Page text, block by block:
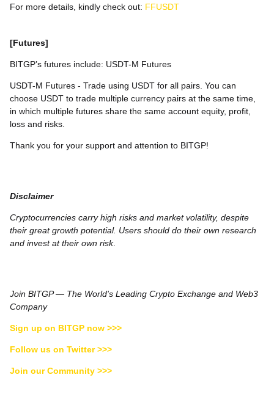
For more details, kindly check out: FFUSDT
[Futures]
BITGP’s futures include: USDT-M Futures
USDT-M Futures - Trade using USDT for all pairs. You can
choose USDT to trade multiple currency pairs at the same time,
in which multiple futures share the same account equity, profit,
loss and risks.
Thank you for your support and attention to BITGP!
Disclaimer
Cryptocurrencies carry high risks and market volatility, despite
their great growth potential. Users should do their own research
and invest at their own risk.
Join BITGP — The World's Leading Crypto Exchange and Web3
Company
Sign up on BITGP now >>>
Follow us on Twitter >>>
Join our Community >>>